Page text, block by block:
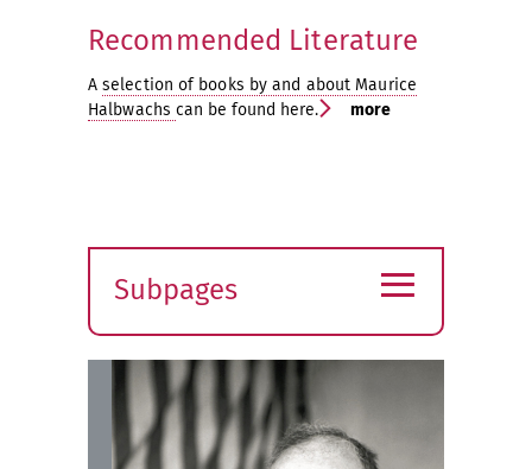
Recommended Literature
A selection of books by and about Maurice
Halbwachs can be found here. more
Subpages
submenu
≡